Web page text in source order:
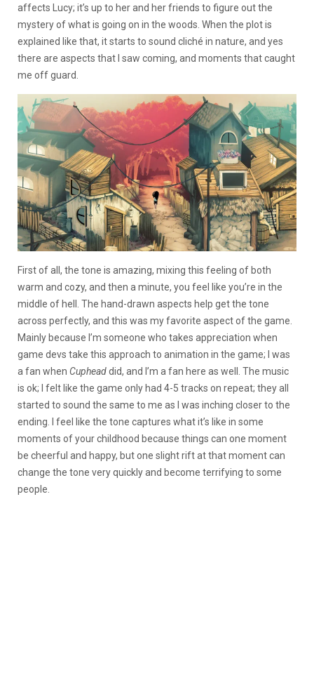
affects Lucy; it’s up to her and her friends to figure out the
mystery of what is going on in the woods. When the plot is
explained like that, it starts to sound cliché in nature, and yes
there are aspects that I saw coming, and moments that caught
me off guard.
First of all, the tone is amazing, mixing this feeling of both
warm and cozy, and then a minute, you feel like you’re in the
middle of hell. The hand-drawn aspects help get the tone
across perfectly, and this was my favorite aspect of the game.
Mainly because I’m someone who takes appreciation when
game devs take this approach to animation in the game; I was
a fan when Cupheaddid, and I’m a fan here as well. The music
is ok; I felt like the game only had 4-5 tracks on repeat; they all
started to sound the same to me as I was inching closer to the
ending. I feel like the tone captures what it’s like in some
moments of your childhood because things can one moment
be cheerful and happy, but one slight rift at that moment can
change the tone very quickly and become terrifying to some
people.